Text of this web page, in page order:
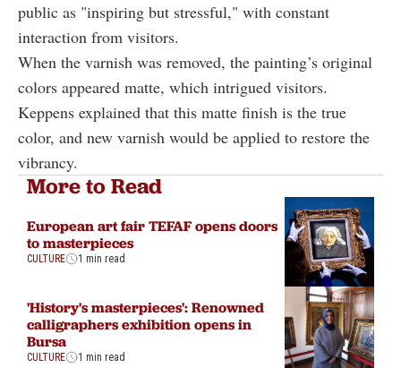
public as "inspiring but stressful," with constant
interaction from visitors.
When the varnish was removed, the painting’s original
colors appeared matte, which intrigued visitors.
Keppens explained that this matte finish is the true
color, and new varnish would be applied to restore the
vibrancy.
More to Read
European art fair TEFAF opens doors
to masterpieces
CULTURE 1 min read
'History's masterpieces': Renowned
calligraphers exhibition opens in
Bursa
CULTURE 1 min read